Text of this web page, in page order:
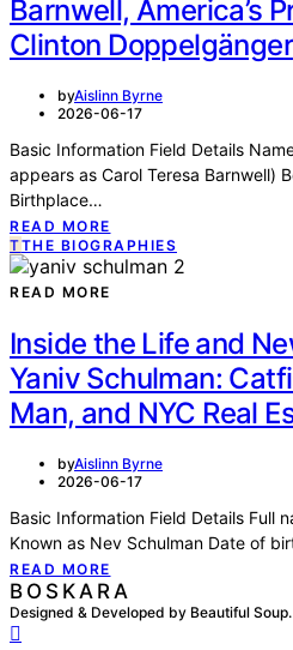
Barnwell, America’s
Clinton Doppelgänger
byAislinn Byrne
2026-06-17
Basic Information Field Details
appears as Carol Teresa Barnwell)
Birthplace…
READ MORE
TTHE BIOGRAPHIES
READ MORE
Inside the Life and
Yaniv Schulman:
Man, and NYC Real
byAislinn Byrne
2026-06-17
Basic Information Field Details Full
Known as Nev Schulman Date of
READ MORE
BOSKARA
Designed & Developed by Beautiful Soup.